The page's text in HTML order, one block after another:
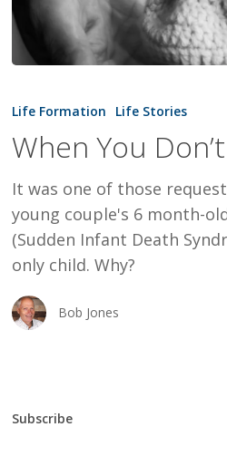
You
Know
Why
Life Formation Life Stories
When You
It was one of those
young couple's 6 month-
(Sudden Infant Death
only child. Why?
Bob Jones
Subscribe